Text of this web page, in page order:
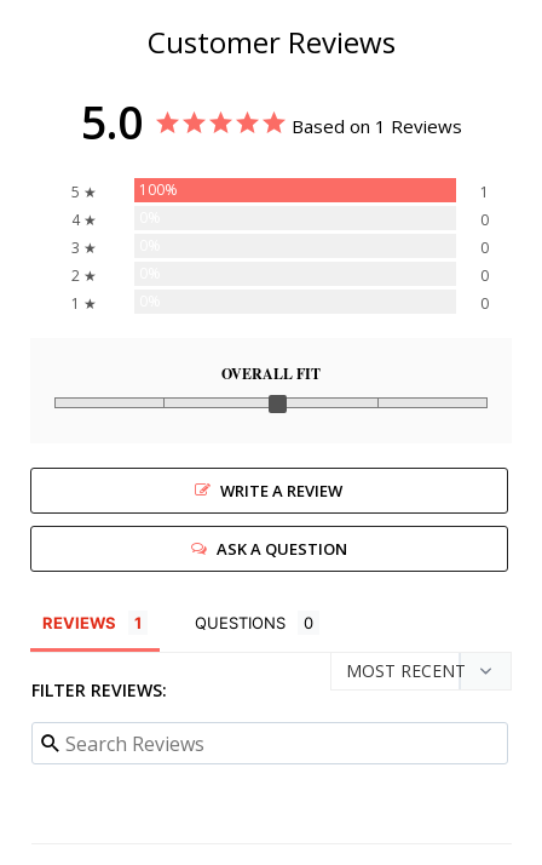
Customer Reviews
5.0 Based on 1 Reviews
5 ★ 100%
1
4 ★
0
3 ★
0
2 ★
0
1 ★
0
OVERALL FIT
WRITE A REVIEW
ASK A QUESTION
REVIEWS QUESTIONS
FILTER REVIEWS: